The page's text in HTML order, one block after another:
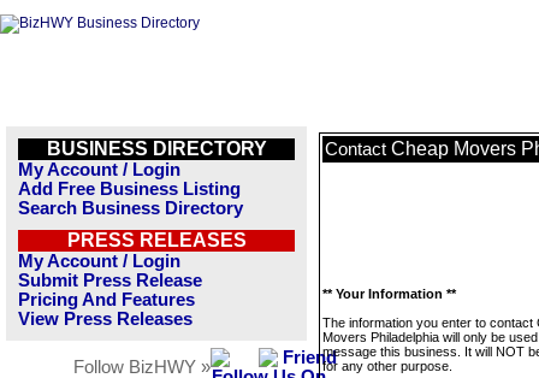
BUSINESS DIRECTORY
My Account / Login
Add Free Business Listing
Search Business Directory
PRESS RELEASES
My Account / Login
Submit Press Release
Pricing And Features
View Press Releases
Follow BizHWY »
Contact Cheap Movers
** Your Information **
The information you enter to contact
Movers Philadelphia will only be
message this business. It will NOT
for any other purpose.